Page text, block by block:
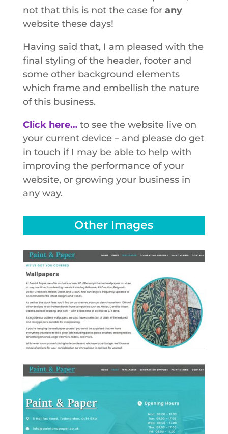
not that this is not the case for any
website these days!
Having said that, I am pleased with the
final styling of the header, footer and
some other background elements
which frame and embellish the nature
of this business.
Click here…to see the website live on
your current device – and please do get
in touch if I may be able to help with
improving the performance of your
website, or growing your business in
any way.
Other Images